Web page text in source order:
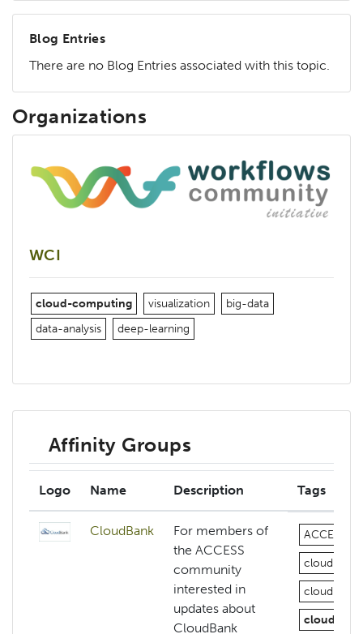
Blog Entries
There are no Blog Entries associated with this topic.
Organizations
WCI
cloud-computing visualization
big-data
data-analysis
deep-learning
Affinity Groups
Logo Name Description Tags
CloudBank
For members of
the ACCESS
community
interested in
updates about
CloudBank
ACCESS
cloud
cloud-
cloud-